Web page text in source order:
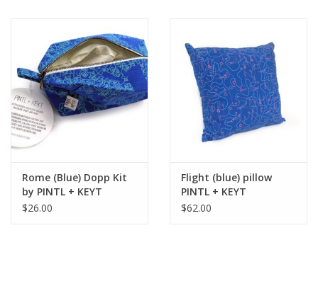
Rome (Blue) Dopp Kit
by PINTL + KEYT
$26.00
Flight (blue) pillow
PINTL + KEYT
$62.00